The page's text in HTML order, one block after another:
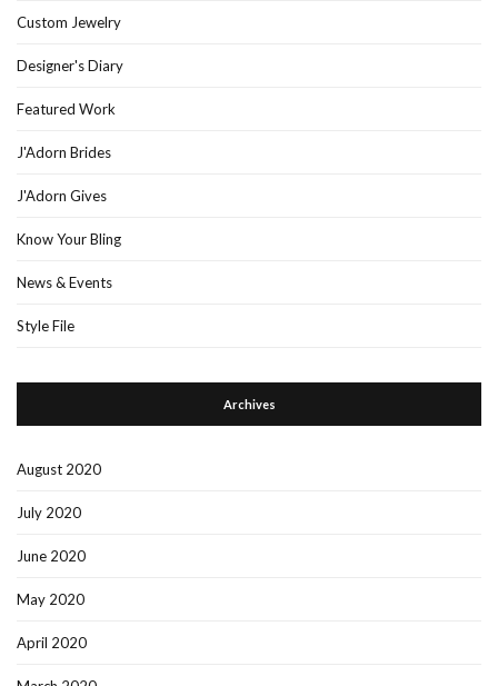
Custom Jewelry
Designer's Diary
Featured Work
J'Adorn Brides
J'Adorn Gives
Know Your Bling
News & Events
Style File
Archives
August 2020
July 2020
June 2020
May 2020
April 2020